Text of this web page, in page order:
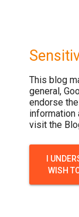
This blog
general,
endorse
information
visit the
I
WISH